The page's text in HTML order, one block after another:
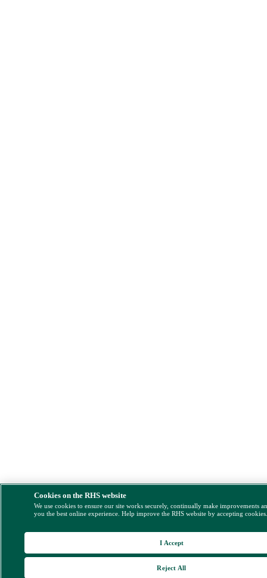
Cookies on the RHS website
We use cookies to ensure our site works securely, continually make improvements
you the best online experience. Help improve the RHS website by accepting
Reject All
I Accept